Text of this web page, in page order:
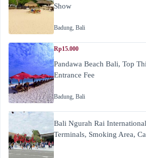
Show
Badung, Bali
Rp15.000
Pandawa Beach Bali, Top
Entrance Fee
Badung, Bali
Bali Ngurah Rai
Terminals, Smoking Area,